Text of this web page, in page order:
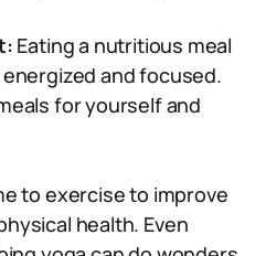
Eating a nutritious meal
and focused.
for yourself and
to exercise to improve
health. Even